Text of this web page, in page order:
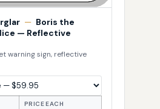
— Boris the
— Reflective
warning sign, reflective
PRICE EACH